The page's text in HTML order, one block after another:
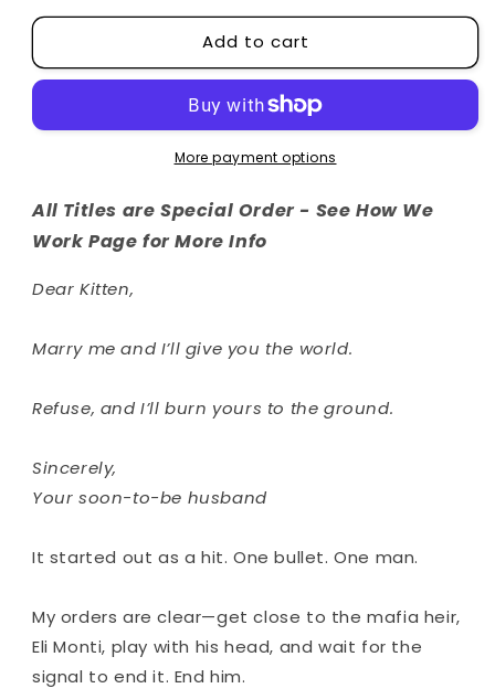
for
Lies
for
Vengeful
Lies
Add to cart
More payment options
All Titles are Special Order - See How We
Work Page for More Info
Dear Kitten,
Marry me and I’ll give you the world.
Refuse, and I’ll burn yours to the ground.
Sincerely,
Your soon-to-be husband
It started out as a hit. One bullet. One man.
My orders are clear—get close to the mafia heir,
Eli Monti, play with his head, and wait for the
signal to end it. End him.